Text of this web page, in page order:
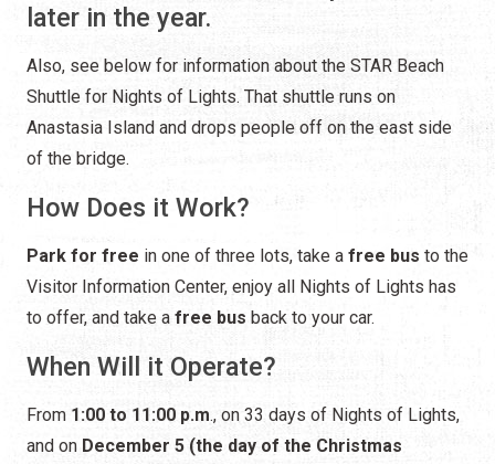
later in the year.
Also, see below for information about the STAR Beach
Shuttle for Nights of Lights. That shuttle runs on
Anastasia Island and drops people off on the east side
of the bridge.
How Does it Work?
Park for free in one of three lots, take a free bus to the
Visitor Information Center, enjoy all Nights of Lights has
to offer, and take a free bus back to your car.
When Will it Operate?
From 1:00 to 11:00 p.m., on 33 days of Nights of Lights,
and on December 5 (the day of the Christmas